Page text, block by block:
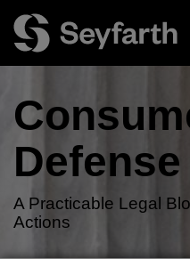
content
Menu
Authors
Resources
Subscribe
Defense
A Practicable Legal
Actions